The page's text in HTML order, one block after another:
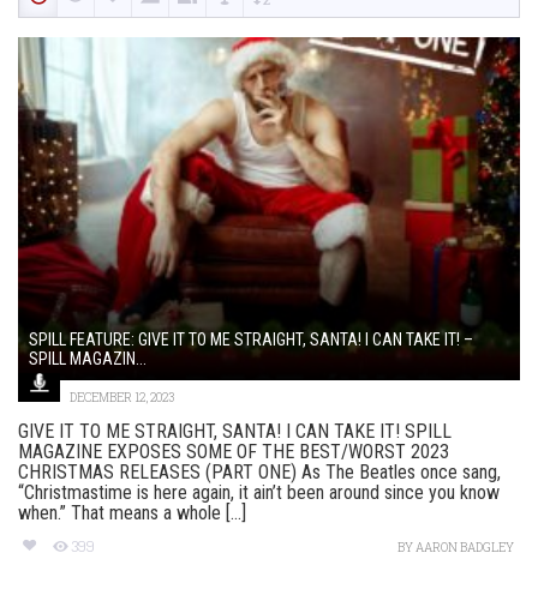
SPILL FEATURE: GIVE IT TO ME STRAIGHT, SANTA! I CAN TAKE IT! –
SPILL MAGAZIN...
DECEMBER 12, 2023
GIVE IT TO ME STRAIGHT, SANTA! I CAN TAKE IT! SPILL
MAGAZINE EXPOSES SOME OF THE BEST/WORST 2023
CHRISTMAS RELEASES (PART ONE) As The Beatles once sang,
“Christmastime is here again, it ain’t been around since you know
when.” That means a whole [...]
399 BYAARON BADGLEY